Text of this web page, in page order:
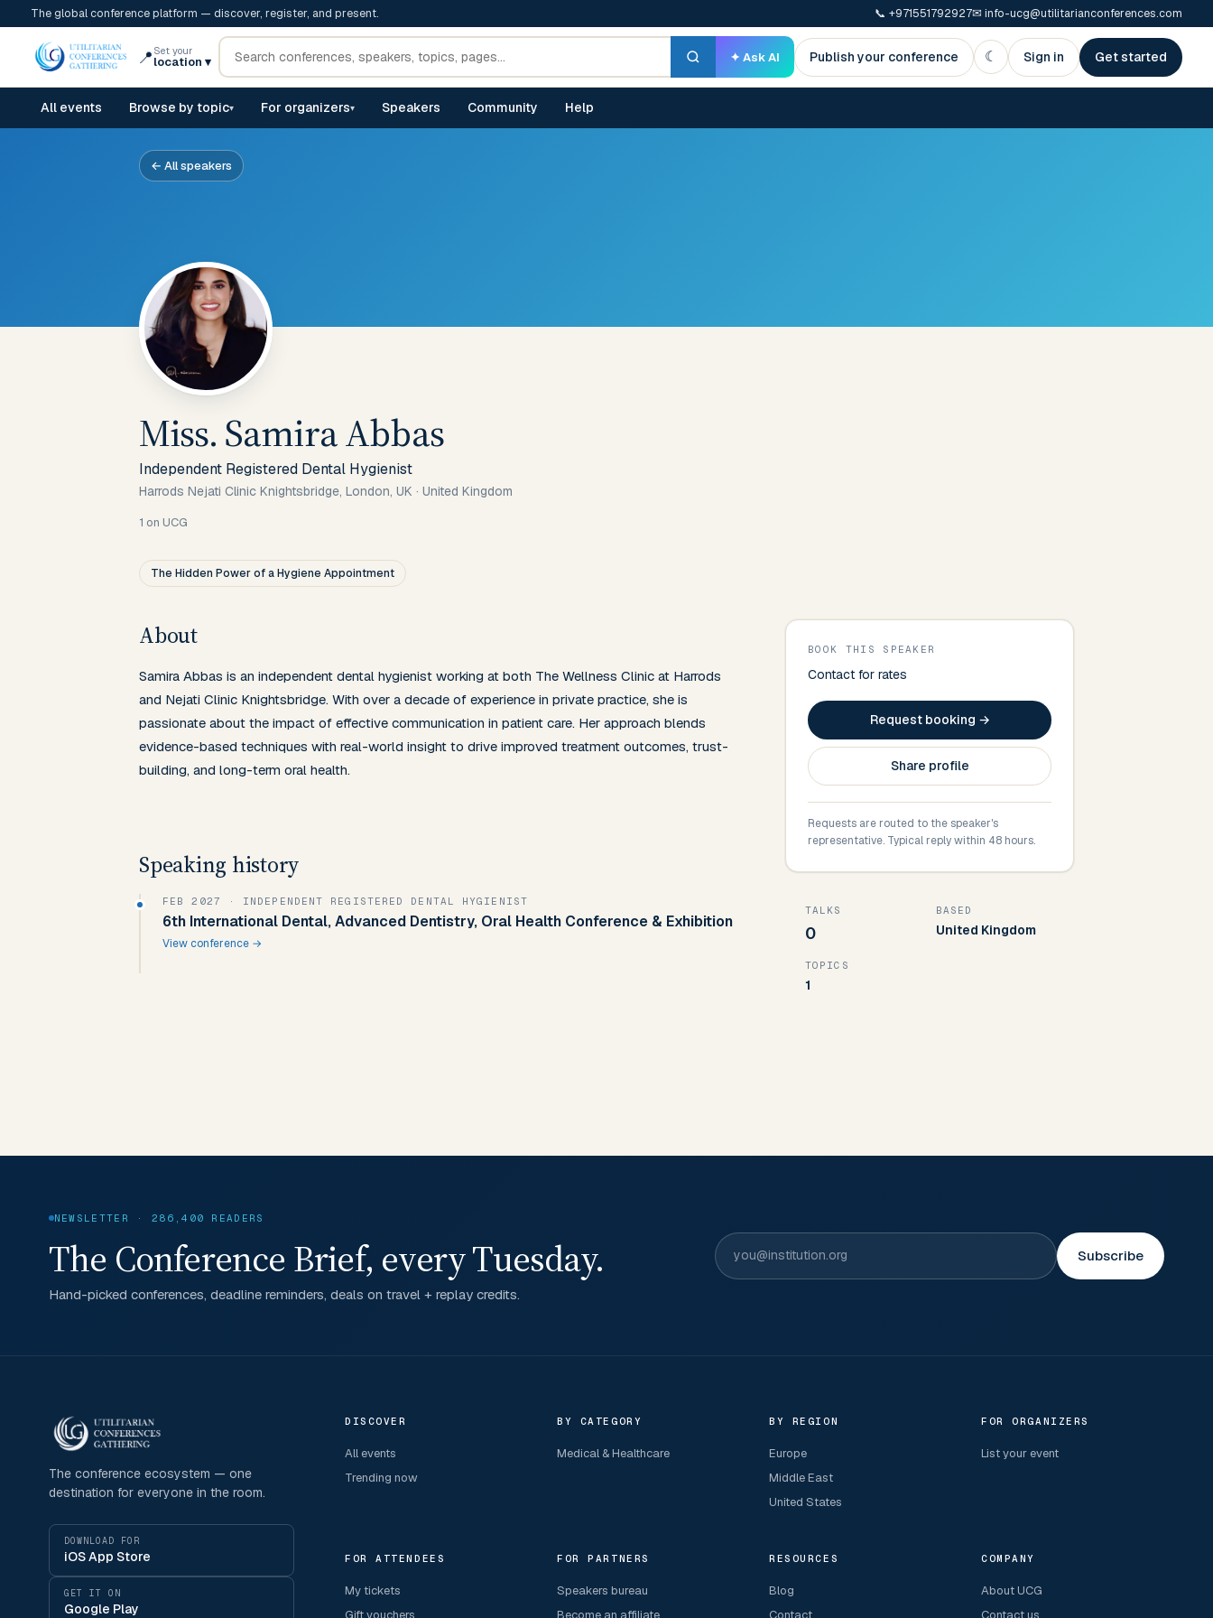
The global conference platform — discover, register, and present. 📞 +971551792927✉ info-ucg@utilitarianconferences.com
📍 Set your
location ▾ ✦ Ask AI Publish your conference ☾ Sign in Get started
All events Browse by topic▾ For organizers▾ Speakers Community Help
← All speakers
Miss. Samira Abbas
Independent Registered Dental Hygienist
Harrods Nejati Clinic Knightsbridge, London, UK · United Kingdom
1 on UCG
The Hidden Power of a Hygiene Appointment
About
Samira Abbas is an independent dental hygienist working at both The Wellness Clinic at Harrods
and Nejati Clinic Knightsbridge. With over a decade of experience in private practice, she is
passionate about the impact of effective communication in patient care. Her approach blends
evidence-based techniques with real-world insight to drive improved treatment outcomes, trust-
building, and long-term oral health.
Speaking history
FEB 2027 · INDEPENDENT REGISTERED DENTAL HYGIENIST
6th International Dental, Advanced Dentistry, Oral Health Conference & Exhibition
View conference →
BOOK THIS SPEAKER
Contact for rates
Request booking →
Share profile
Requests are routed to the speaker's
representative. Typical reply within 48 hours.
TALKS
0
BASED
United Kingdom
TOPICS
1
NEWSLETTER · 286,400 READERS
The Conference Brief, every Tuesday.
Hand-picked conferences, deadline reminders, deals on travel + replay credits.
Subscribe
The conference ecosystem — one
destination for everyone in the room.
DOWNLOAD FOR
iOS App Store
GET IT ON
Google Play
DISCOVER
All events
Trending now
BY CATEGORY
Medical & Healthcare
BY REGION
Europe
Middle East
United States
FOR ORGANIZERS
List your event
FOR ATTENDEES
My tickets
Gift vouchers
FOR PARTNERS
Speakers bureau
Become an affiliate
RESOURCES
Blog
Contact
COMPANY
About UCG
Contact us